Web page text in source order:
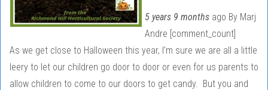
5 years 9 months ago By Marj
Andre [comment_count]
As we get close to Halloween this year, I’m sure we are all a little
leery to let our children go door to door or even for us parents to
allow children to come to our doors to get candy. But you and